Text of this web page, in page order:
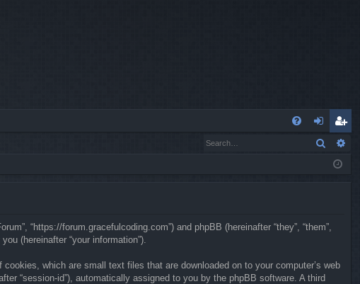
og
eg
ist
Search
“https://forum.gracefulcoding.com”) and phpBB (hereinafter “they”, “them”,
(hereinafter “your information”).
which are small text files that are downloaded on to your computer’s web
“session-id”), automatically assigned to you by the phpBB software. A third